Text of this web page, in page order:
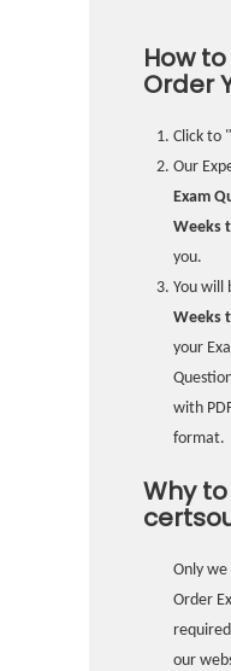
How
Order
Click to
Our
Exam
Weeks
you.
You will
Weeks
your
with
format.
Why
Only we
Order
our